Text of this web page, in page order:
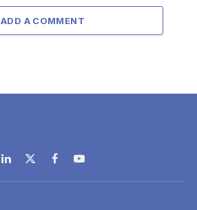
ADD A COMMENT
LinkedIn
X
(Twitter)
FacebookYouTube